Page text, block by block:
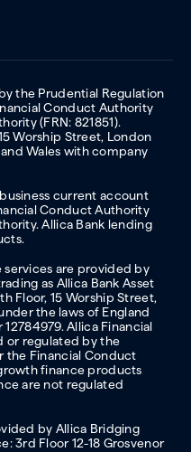
the Prudential Regulation
Conduct Authority
(FRN: 821851).
Worship Street, London
Wales with company
current account
Conduct Authority
Allica Bank lending
are provided by
as Allica Bank Asset
Floor, 15 Worship Street,
the laws of England
Allica Financial
or regulated by the
the Financial Conduct
finance products
are not regulated
by Allica Bridging
3rd Floor 12-18 Grosvenor